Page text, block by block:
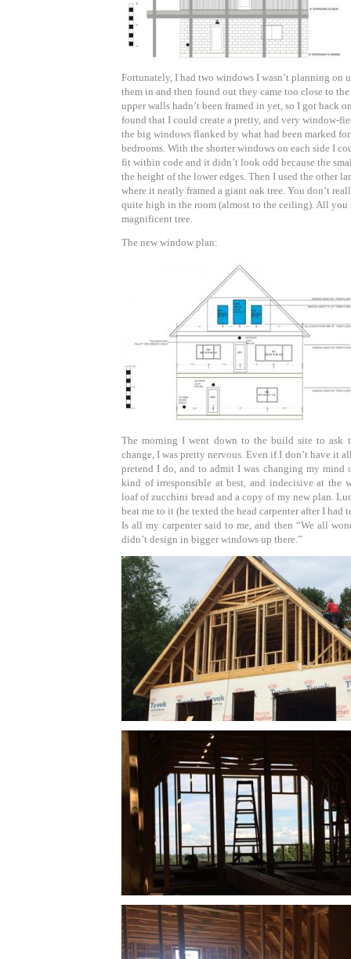
Fortunately, I had two windows I wasn’t planning on
them in and then found out they came too close to
upper walls hadn’t been framed in yet, so I got back
found that I could create a pretty, and very window-
the big windows flanked by what had been marked
bedrooms. With the shorter windows on each side I
fit within code and it didn’t look odd because the
the height of the lower edges. Then I used the other
where it neatly framed a giant oak tree. You don’t
quite high in the room (almost to the ceiling). All you
magnificent tree.
The new window plan:
The morning I went down to the build site to ask
change, I was pretty nervous. Even if I don’t have it
pretend I do, and to admit I was changing my mind
kind of irresponsible at best, and indecisive at the
loaf of zucchini bread and a copy of my new plan.
beat me to it (he texted the head carpenter after I had
Is all my carpenter said to me, and then “We all
didn’t design in bigger windows up there.”